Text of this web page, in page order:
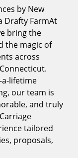
by New
Drafty FarmAt
bring the
the magic of
across
a-lifetime
our team is
and truly
tailored
proposals,